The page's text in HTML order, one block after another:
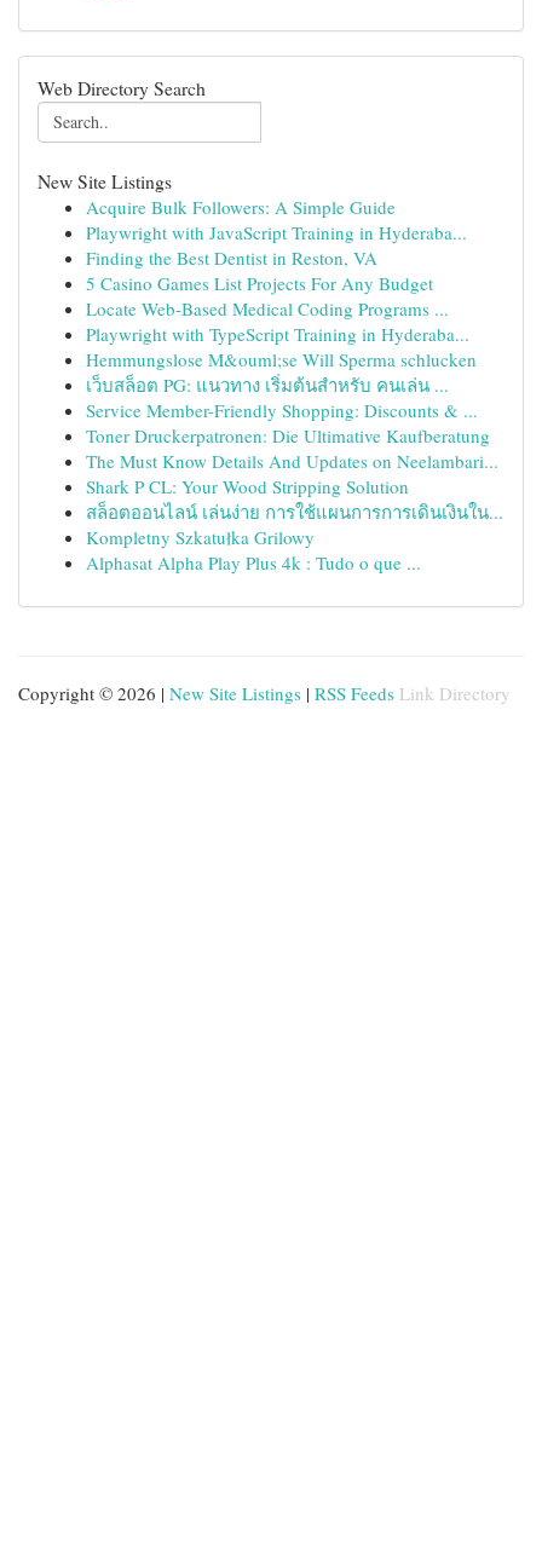
Web Directory Search
New Site Listings
Acquire Bulk Followers: A Simple Guide
Playwright with JavaScript Training in Hyderaba...
Finding the Best Dentist in Reston, VA
5 Casino Games List Projects For Any Budget
Locate Web-Based Medical Coding Programs ...
Playwright with TypeScript Training in Hyderaba...
Hemmungslose M&ouml;se Will Sperma schlucken
เว็บสล็อต PG: แนวทาง เริ่มต้นสำหรับ คนเล่น ...
Service Member-Friendly Shopping: Discounts & ...
Toner Druckerpatronen: Die Ultimative Kaufberatung
The Must Know Details And Updates on Neelambari...
Shark P CL: Your Wood Stripping Solution
สล็อตออนไลน์ เล่นง่าย การใช้แผนการการเดินเงินใน...
Kompletny Szkatułka Grilowy
Alphasat Alpha Play Plus 4k : Tudo o que ...
Copyright © 2026 | New Site Listings | RSS Feeds Link Directory